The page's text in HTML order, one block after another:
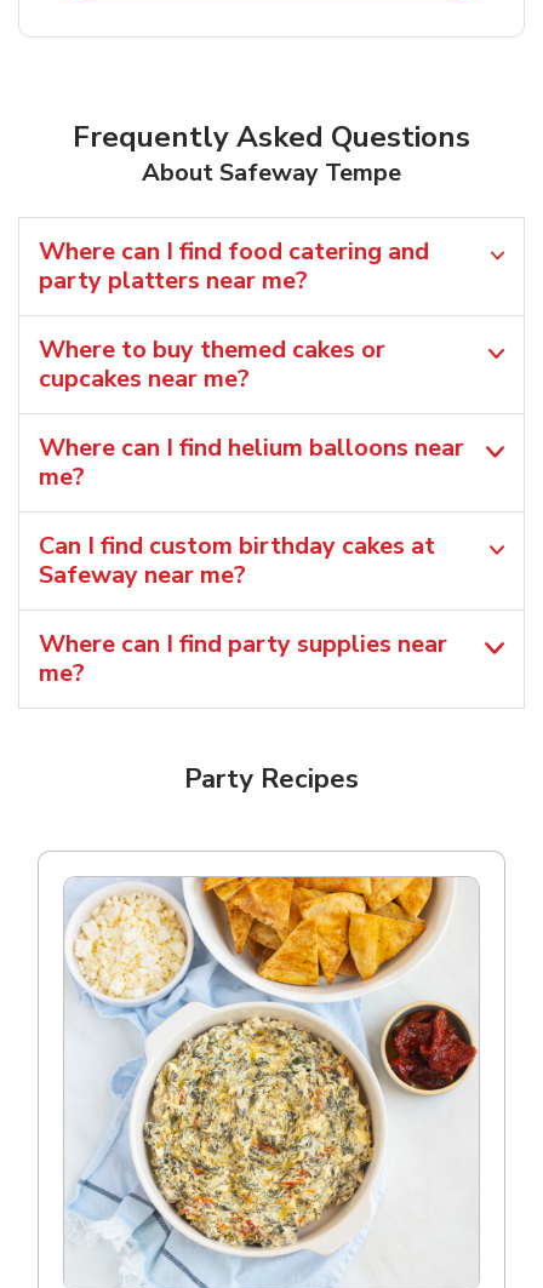
Frequently Asked Questions
About Safeway Tempe
Where can I find food catering and
party platters near me?
Where to buy themed cakes or
cupcakes near me?
Where can I find helium balloons​ near
me?
Can I find custom birthday cakes at
Safeway near me​?
Where can I find party supplies near
me?
Party Recipes